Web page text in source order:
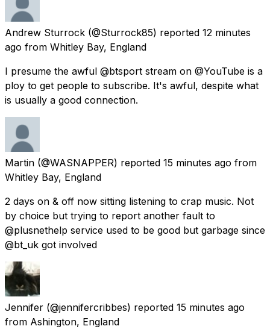
Andrew Sturrock (@Sturrock85) reported 12 minutes
ago from Whitley Bay, England
I presume the awful @btsport stream on @YouTube is a
ploy to get people to subscribe. It's awful, despite what
is usually a good connection.
Martin (@WASNAPPER) reported 15 minutes ago from
Whitley Bay, England
2 days on & off now sitting listening to crap music. Not
by choice but trying to report another fault to
@plusnethelp service used to be good but garbage since
@bt_uk got involved
Jennifer (@jennifercribbes) reported 15 minutes ago
from Ashington, England